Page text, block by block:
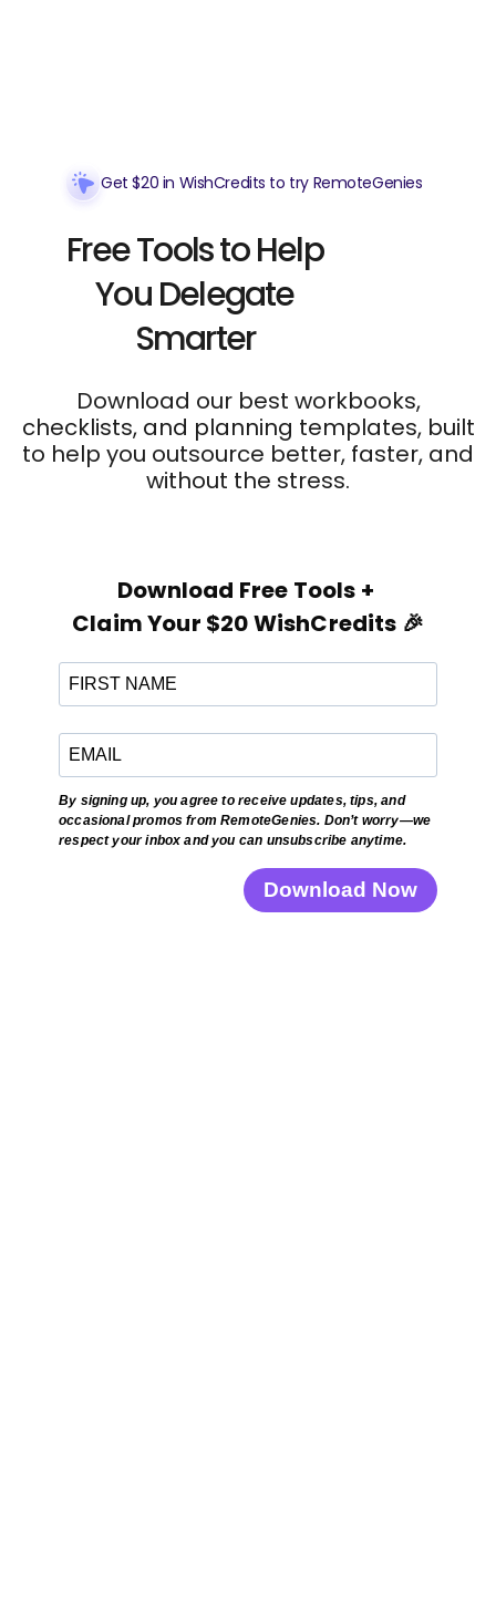
Get $20 in WishCredits to try RemoteGenies
Free Tools to Help
You Delegate
Smarter
Download our best workbooks,
checklists, and planning templates, built
to help you outsource better, faster, and
without the stress.
Download Free Tools +
Claim Your $20 WishCredits 🎉
By signing up, you agree to receive updates, tips, and
occasional promos from RemoteGenies. Don’t worry—we
respect your inbox and you can unsubscribe anytime.
Download Now